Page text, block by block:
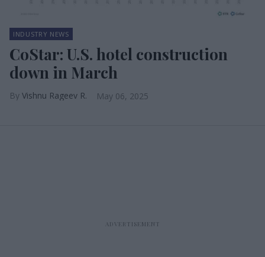
INDUSTRY NEWS
CoStar: U.S. hotel construction
down in March
Vishnu Rageev R. May 06, 2025